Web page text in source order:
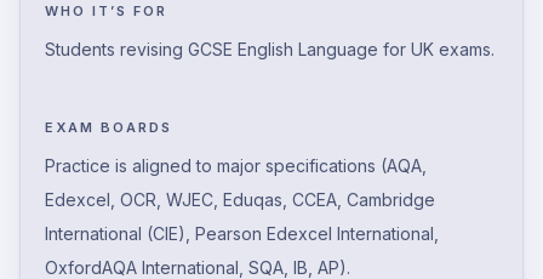
WHO IT’S FOR
Students revising GCSE English Language for UK exams.
EXAM BOARDS
Practice is aligned to major specifications (AQA,
Edexcel, OCR, WJEC, Eduqas, CCEA, Cambridge
International (CIE), Pearson Edexcel International,
OxfordAQA International, SQA, IB, AP).